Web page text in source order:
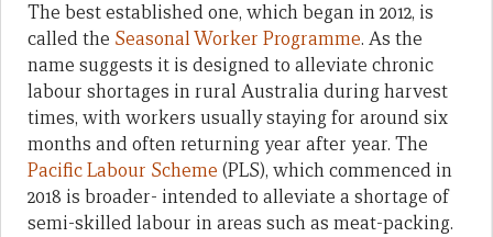
The best established one, which began in 2012, is
called the Seasonal Worker Programme. As the
name suggests it is designed to alleviate chronic
labour shortages in rural Australia during harvest
times, with workers usually staying for around six
months and often returning year after year. The
Pacific Labour Scheme (PLS), which commenced in
2018 is broader- intended to alleviate a shortage of
semi-skilled labour in areas such as meat-packing.